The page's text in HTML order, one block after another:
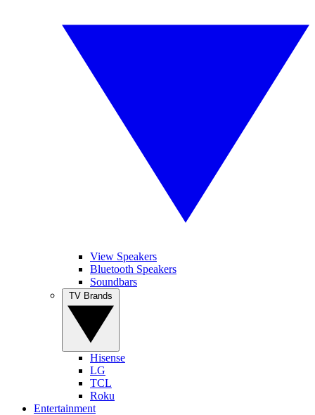
View Speakers
Bluetooth Speakers
Soundbars
Hisense
LG
TCL
Roku
Entertainment